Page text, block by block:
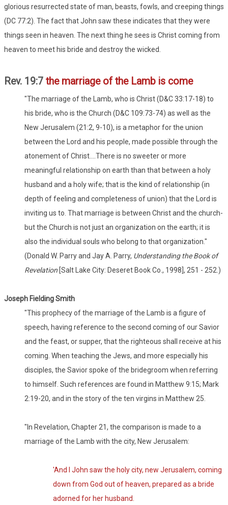
glorious resurrected state of man, beasts, fowls, and creeping things
(DC 77:2). The fact that John saw these indicates that they were
things seen in heaven. The next thing he sees is Christ coming from
heaven to meet his bride and destroy the wicked.
Rev. 19:7 the marriage of the Lamb is come
"The marriage of the Lamb, who is Christ (D&C 33:17-18) to
his bride, who is the Church (D&C 109:73-74) as well as the
New Jerusalem (21:2, 9-10), is a metaphor for the union
between the Lord and his people, made possible through the
atonement of Christ....There is no sweeter or more
meaningful relationship on earth than that between a holy
husband and a holy wife; that is the kind of relationship (in
depth of feeling and completeness of union) that the Lord is
inviting us to. That marriage is between Christ and the church-
but the Church is not just an organization on the earth; it is
also the individual souls who belong to that organization."
(Donald W. Parry and Jay A. Parry, Understanding the Book of
Revelation [Salt Lake City: Deseret Book Co., 1998], 251 - 252.)
Joseph Fielding Smith
"This prophecy of the marriage of the Lamb is a figure of
speech, having reference to the second coming of our Savior
and the feast, or supper, that the righteous shall receive at his
coming. When teaching the Jews, and more especially his
disciples, the Savior spoke of the bridegroom when referring
to himself. Such references are found in Matthew 9:15; Mark
2:19-20, and in the story of the ten virgins in Matthew 25.
"In Revelation, Chapter 21, the comparison is made to a
marriage of the Lamb with the city, New Jerusalem:
'And I John saw the holy city, new Jerusalem, coming
down from God out of heaven, prepared as a bride
adorned for her husband.